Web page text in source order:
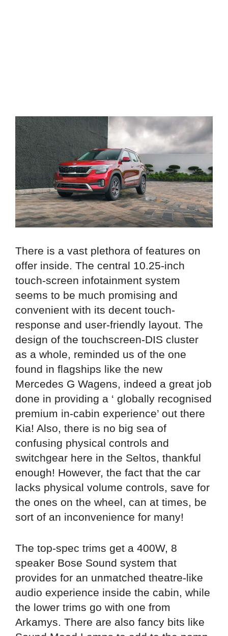
There is a vast plethora of features on
offer inside. The central 10.25-inch
touch-screen infotainment system
seems to be much promising and
convenient with its decent touch-
response and user-friendly layout. The
design of the touchscreen-DIS cluster
as a whole, reminded us of the one
found in flagships like the new
Mercedes G Wagens, indeed a great job
done in providing a ‘ globally recognised
premium in-cabin experience’ out there
Kia! Also, there is no big sea of
confusing physical controls and
switchgear here in the Seltos, thankful
enough! However, the fact that the car
lacks physical volume controls, save for
the ones on the wheel, can at times, be
sort of an inconvenience for many!
The top-spec trims get a 400W, 8
speaker Bose Sound system that
provides for an unmatched theatre-like
audio experience inside the cabin, while
the lower trims go with one from
Arkamys. There are also fancy bits like